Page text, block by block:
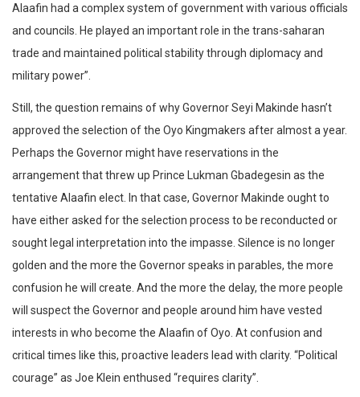
Alaafin had a complex system of government with various officials
and councils. He played an important role in the trans-saharan
trade and maintained political stability through diplomacy and
military power”.
Still, the question remains of why Governor Seyi Makinde hasn’t
approved the selection of the Oyo Kingmakers after almost a year.
Perhaps the Governor might have reservations in the
arrangement that threw up Prince Lukman Gbadegesin as the
tentative Alaafin elect. In that case, Governor Makinde ought to
have either asked for the selection process to be reconducted or
sought legal interpretation into the impasse. Silence is no longer
golden and the more the Governor speaks in parables, the more
confusion he will create. And the more the delay, the more people
will suspect the Governor and people around him have vested
interests in who become the Alaafin of Oyo. At confusion and
critical times like this, proactive leaders lead with clarity. “Political
courage” as Joe Klein enthused “requires clarity”.